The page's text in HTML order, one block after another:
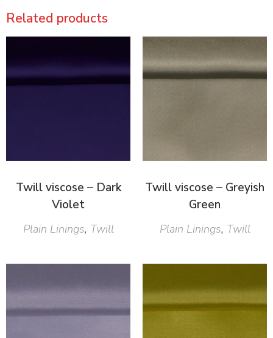
Related products
Twill viscose – Dark
Violet
Plain Linings, Twill
Twill viscose – Greyish
Green
Plain Linings, Twill